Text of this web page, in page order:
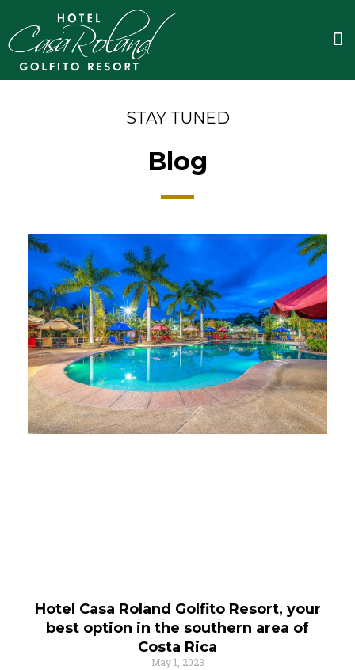
content
STAY TUNED
Blog
Hotel Casa Roland Golfito Resort, your
best option in the southern area of
Costa Rica
May 1, 2023